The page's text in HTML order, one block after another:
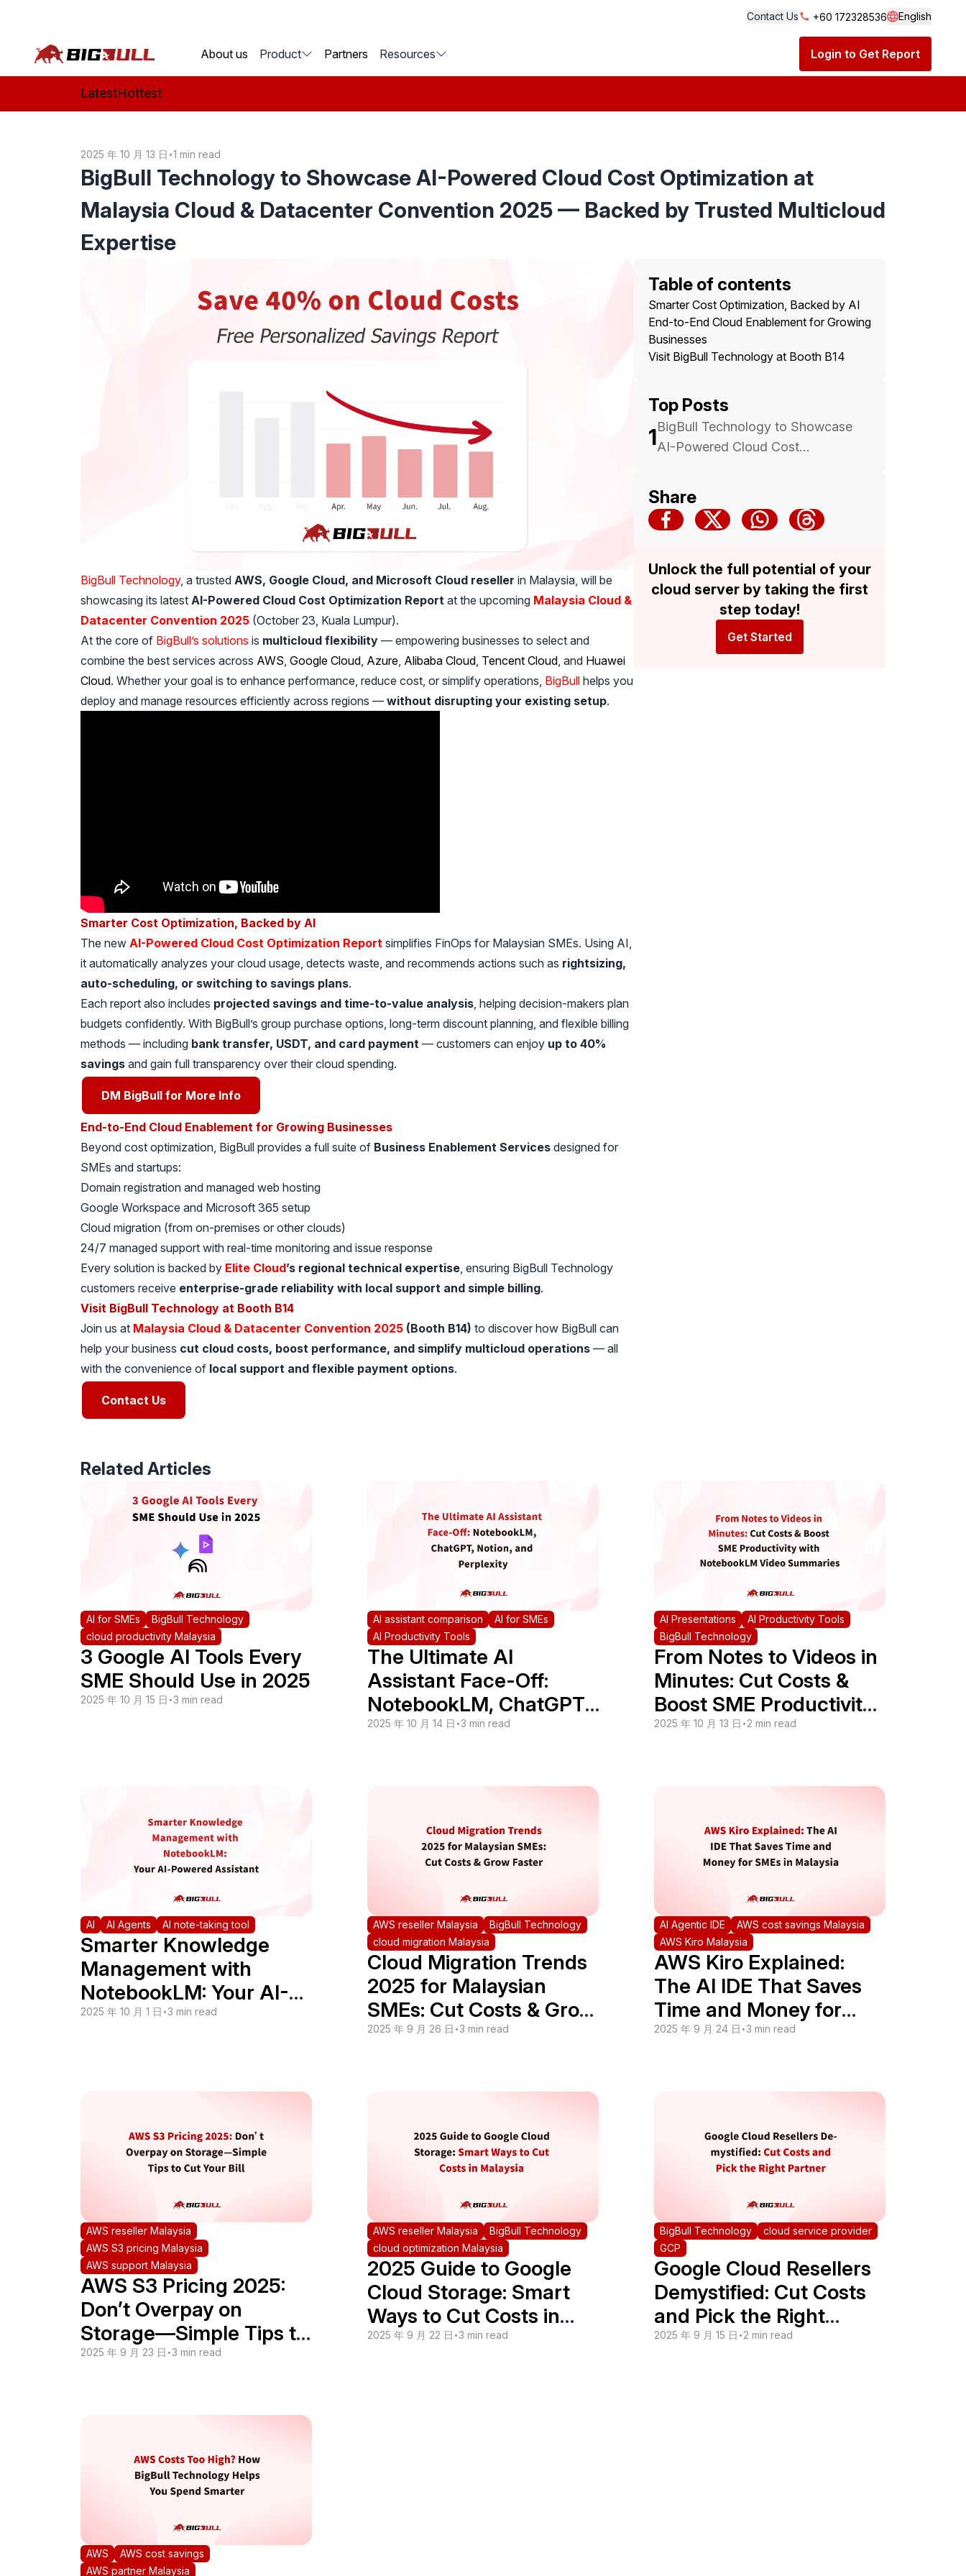
Contact Us +60 172328536 English
Language
BigBull Technology About us Product Partners Resources Login to Get Report
LatestHottest
2025 年 10 月 13 日 •1 min read
BigBull Technology to Showcase AI-Powered Cloud Cost Optimization at
Malaysia Cloud & Datacenter Convention 2025 — Backed by Trusted Multicloud
Expertise
BigBull Technology, a trusted AWS, Google Cloud, and Microsoft Cloud reseller in Malaysia, will be
showcasing its latest AI-Powered Cloud Cost Optimization Report at the upcoming Malaysia Cloud &
Datacenter Convention 2025 (October 23, Kuala Lumpur).
At the core of BigBull’s solutions is multicloud flexibility — empowering businesses to select and
combine the best services across AWS, Google Cloud, Azure, Alibaba Cloud, Tencent Cloud, and Huawei
Cloud. Whether your goal is to enhance performance, reduce cost, or simplify operations, BigBull helps you
deploy and manage resources efficiently across regions — without disrupting your existing setup.
Smarter Cost Optimization, Backed by AI
The new AI-Powered Cloud Cost Optimization Report simplifies FinOps for Malaysian SMEs. Using AI,
it automatically analyzes your cloud usage, detects waste, and recommends actions such as rightsizing,
auto-scheduling, or switching to savings plans.
Each report also includes projected savings and time-to-value analysis, helping decision-makers plan
budgets confidently. With BigBull’s group purchase options, long-term discount planning, and flexible billing
methods — including bank transfer, USDT, and card payment — customers can enjoy up to 40%
savings and gain full transparency over their cloud spending.
DM BigBull for More Info
End-to-End Cloud Enablement for Growing Businesses
Beyond cost optimization, BigBull provides a full suite of Business Enablement Services designed for
SMEs and startups:
Domain registration and managed web hosting
Google Workspace and Microsoft 365 setup
Cloud migration (from on-premises or other clouds)
24/7 managed support with real-time monitoring and issue response
Every solution is backed by Elite Cloud’s regional technical expertise, ensuring BigBull Technology
customers receive enterprise-grade reliability with local support and simple billing.
Visit BigBull Technology at Booth B14
Join us at Malaysia Cloud & Datacenter Convention 2025 (Booth B14) to discover how BigBull can
help your business cut cloud costs, boost performance, and simplify multicloud operations — all
with the convenience of local support and flexible payment options.
Contact Us
Table of contents
Smarter Cost Optimization, Backed by AI
End-to-End Cloud Enablement for Growing
Businesses
Visit BigBull Technology at Booth B14
Top Posts
1BigBull Technology to Showcase
AI-Powered Cloud Cost
Datacenter Convention 2025 —
Backed by Trusted Multicloud
Expertise
Share
Unlock the full potential of your
cloud server by taking the first
step today!
Get Started
Related Articles
AI for SMEs
BigBull Technology
cloud productivity Malaysia
3 Google AI Tools Every
SME Should Use in 2025
2025 年 10 月 15 日 •3 min read
AI assistant comparison
AI for SMEs
AI Productivity Tools
The Ultimate AI
Assistant Face-Off:
NotebookLM, ChatGPT,
Notion, and Perplexity
2025 年 10 月 14 日 •3 min read
AI Presentations
AI Productivity Tools
BigBull Technology
From Notes to Videos in
Minutes: Cut Costs &
Boost SME Productivity
with NotebookLM Video
2025 年 10 月 13 日 •2 min read
AI AI Agents AI note-taking tool
Smarter Knowledge
Management with
NotebookLM: Your AI-
Powered Assistant
2025 年 10 月 1 日 •3 min read
AWS reseller Malaysia
BigBull Technology
cloud migration Malaysia
Cloud Migration Trends
2025 for Malaysian
SMEs: Cut Costs & Grow
Faster
2025 年 9 月 26 日 •3 min read
AI Agentic IDE
AWS cost savings Malaysia
AWS Kiro Malaysia
AWS Kiro Explained:
The AI IDE That Saves
Time and Money for
SMEs in Malaysia
2025 年 9 月 24 日 •3 min read
AWS reseller Malaysia
AWS S3 pricing Malaysia
AWS support Malaysia
AWS S3 Pricing 2025:
Don’t Overpay on
Storage—Simple Tips to
Cut Your Bill
2025 年 9 月 23 日 •3 min read
AWS reseller Malaysia
BigBull Technology
cloud optimization Malaysia
2025 Guide to Google
Cloud Storage: Smart
Ways to Cut Costs in
Malaysia
2025 年 9 月 22 日 •3 min read
BigBull Technology
cloud service provider
GCP
Google Cloud Resellers
Demystified: Cut Costs
and Pick the Right
Partner
2025 年 9 月 15 日 •2 min read
AWS
AWS cost savings
AWS partner Malaysia